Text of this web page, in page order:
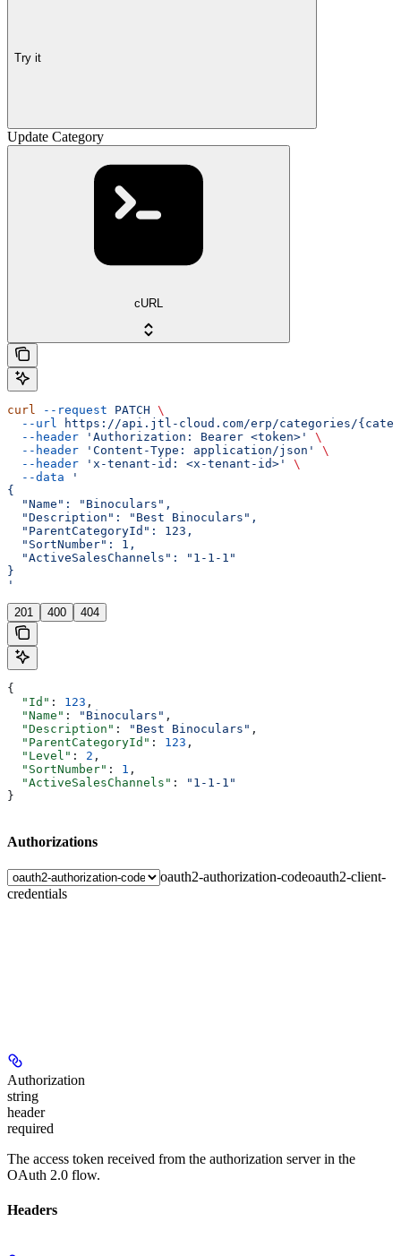
Try it
Update Category
cURL
curl --request PATCH \
  --url
https://api.jtl-cloud.com/erp/categories/
  --header
'Authorization: Bearer <token>'
\
  --header
'Content-Type: application/json'
\
  --header
'x-tenant-id: <x-tenant-id>'
\
  --data
'
{
  "Name": "Binoculars",
  "Description": "Best Binoculars",
  "ParentCategoryId": 123,
  "SortNumber": 1,
  "ActiveSalesChannels": "1-1-1"
}
'
201 400 404
{
  "Id"
: 123 ,
  "Name"
: "Binoculars" ,
  "Description"
: "Best Binoculars" ,
  "ParentCategoryId"
: 123 ,
  "Level"
: 2 ,
  "SortNumber"
: 1 ,
  "ActiveSalesChannels"
:
"1-1-1"
}
Authorizations
oauth2-authorization-codeoauth2-client-
credentials
Authorization
string
header
required
The access token received from the authorization server in the
OAuth 2.0 flow.
Headers